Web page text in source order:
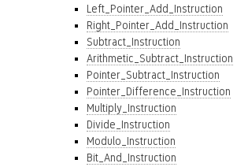
Left_Pointer_Add_Instruction
Right_Pointer_Add_Instruction
Subtract_Instruction
Arithmetic_Subtract_Instruction
Pointer_Subtract_Instruction
Pointer_Difference_Instruction
Multiply_Instruction
Divide_Instruction
Modulo_Instruction
Bit_And_Instruction